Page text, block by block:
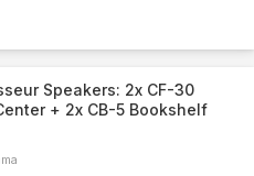
Speakers: 2x CF-30
+ 2x CB-5 Bookshelf